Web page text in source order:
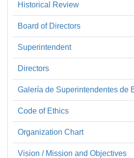
Sobre
la
SBP
Historical Review
Board of Directors
Superintendent
Directors
Galería de Superintendentes de
Code of Ethics
Organization Chart
Vision / Mission and Objectives